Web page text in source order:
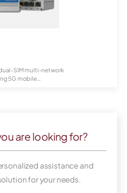
dual-SIM multi-network
5G mobile
are looking for?
assistance and
for your needs.